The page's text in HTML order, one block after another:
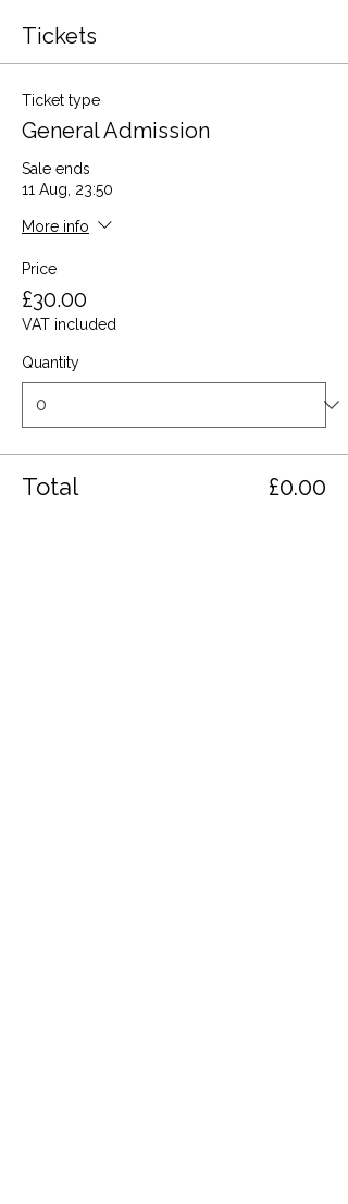
Tickets
Ticket type
General Admission
Sale ends
11 Aug, 23:50
More info
Price
£30.00
VAT included
Quantity
Total £0.00